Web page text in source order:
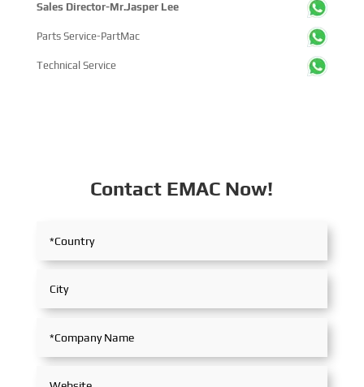
Sales Director-Mr.Jasper Lee
Parts Service-PartMac
Technical Service
Contact EMAC Now!